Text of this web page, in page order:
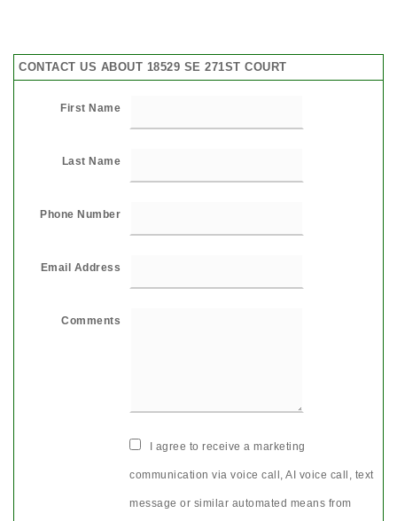
CONTACT US ABOUT 18529 SE 271ST COURT
First Name
Last Name
Phone Number
Email Address
Comments
I agree to receive a marketing
communication via voice call, AI voice call, text
message or similar automated means from